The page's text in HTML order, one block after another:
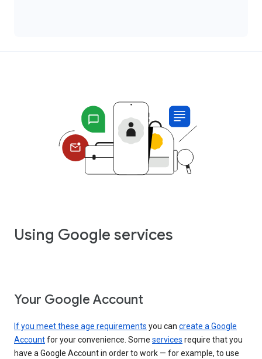
Using Google services
Your Google Account
If you meet these age requirements you can create a Google
Accountfor your convenience. Some services require that you
have a Google Account in order to work — for example, to use